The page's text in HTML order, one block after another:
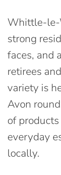
Whittle-le-
strong
faces, and
retirees
variety is
Avon
of
everyday
locally.